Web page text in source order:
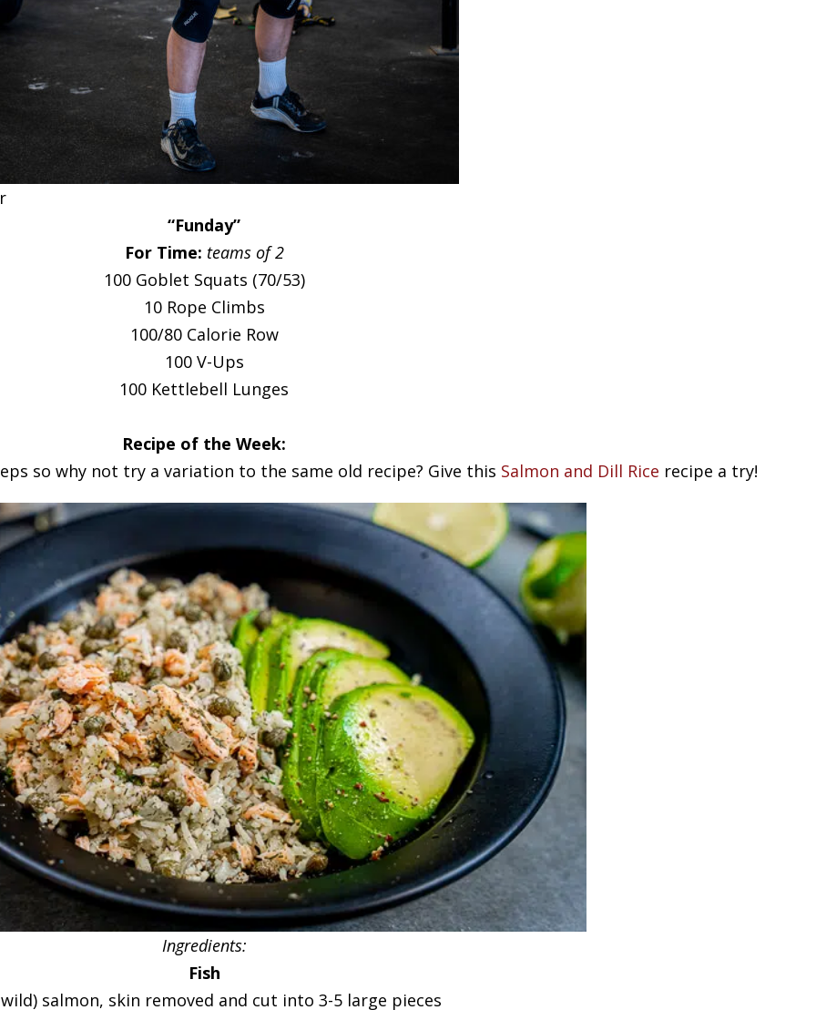
“Funday”
For Time: teams of 2
100 Goblet Squats (70/53)
10 Rope Climbs
100/80 Calorie Row
100 V-Ups
100 Kettlebell Lunges
Recipe of the Week:
so why not try a variation to the same old recipe? Give this Salmon and Dill Rice recipe a try!
Ingredients:
Fish
salmon, skin removed and cut into 3-5 large pieces